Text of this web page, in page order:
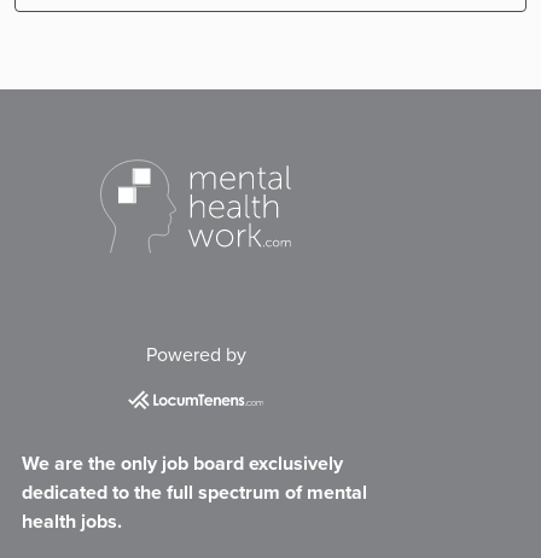
Powered by
We are the only job board exclusively
dedicated to the full spectrum of mental
health jobs.